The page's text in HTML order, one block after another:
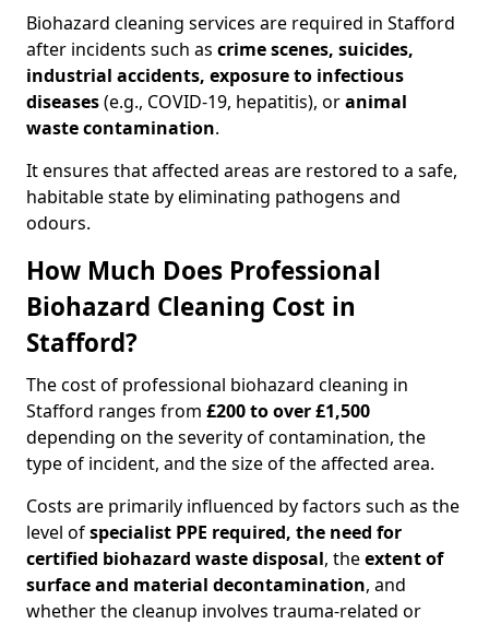
Biohazard cleaning services are required in Stafford
after incidents such as crime scenes, suicides,
industrial accidents, exposure to infectious
diseases(e.g., COVID-19, hepatitis), oranimal
waste contamination.
It ensures that affected areas are restored to a safe,
habitable state by eliminating pathogens and
odours.
How Much Does Professional
Biohazard Cleaning Cost in
Stafford?
The cost of professional biohazard cleaning in
Stafford ranges from £200 to over £1,500
depending on the severity of contamination, the
type of incident, and the size of the affected area.
Costs are primarily influenced by factors such as the
level ofspecialist PPE required, the need for
certified biohazard waste disposal, theextent of
surface and material decontamination, and
whether the cleanup involves trauma-related or